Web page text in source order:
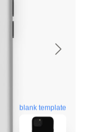
blank template